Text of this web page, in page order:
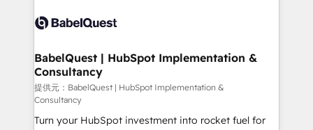
scalable retainers. Let’s make HubSpot your most
powerful growth engine. Built to convert, scale, and
custom API integrations with ERP (and other
operations A little about us: • Boutique 'Elite' team of
12 • 150+ clients across Sales Hub, Marketing Hub,
Service Hub, Data Hub and CMS • ISO/IEC
27001:2022, ISO 9001:2015, and ISO 42001:2023
certified - the AI management standard • GuardHub:
BabelQuest | HubSpot Implementation &
Consultancy
提供元：BabelQuest | HubSpot Implementation &
Consultancy
Turn your HubSpot investment into rocket fuel for